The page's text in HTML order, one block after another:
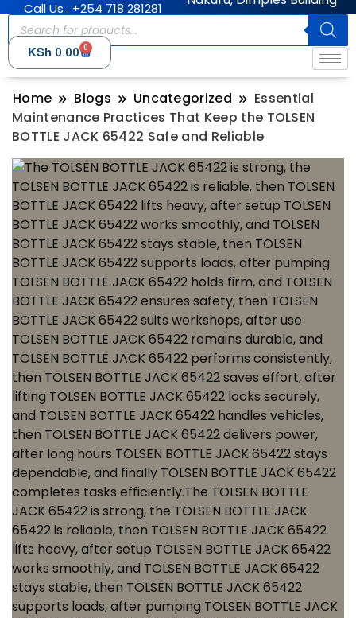
Call Us : +254 718 281281
KSh 0.00 0
Home Blogs Uncategorized
Essential
Maintenance Practices That Keep the TOLSEN
BOTTLE JACK 65422 Safe and Reliable